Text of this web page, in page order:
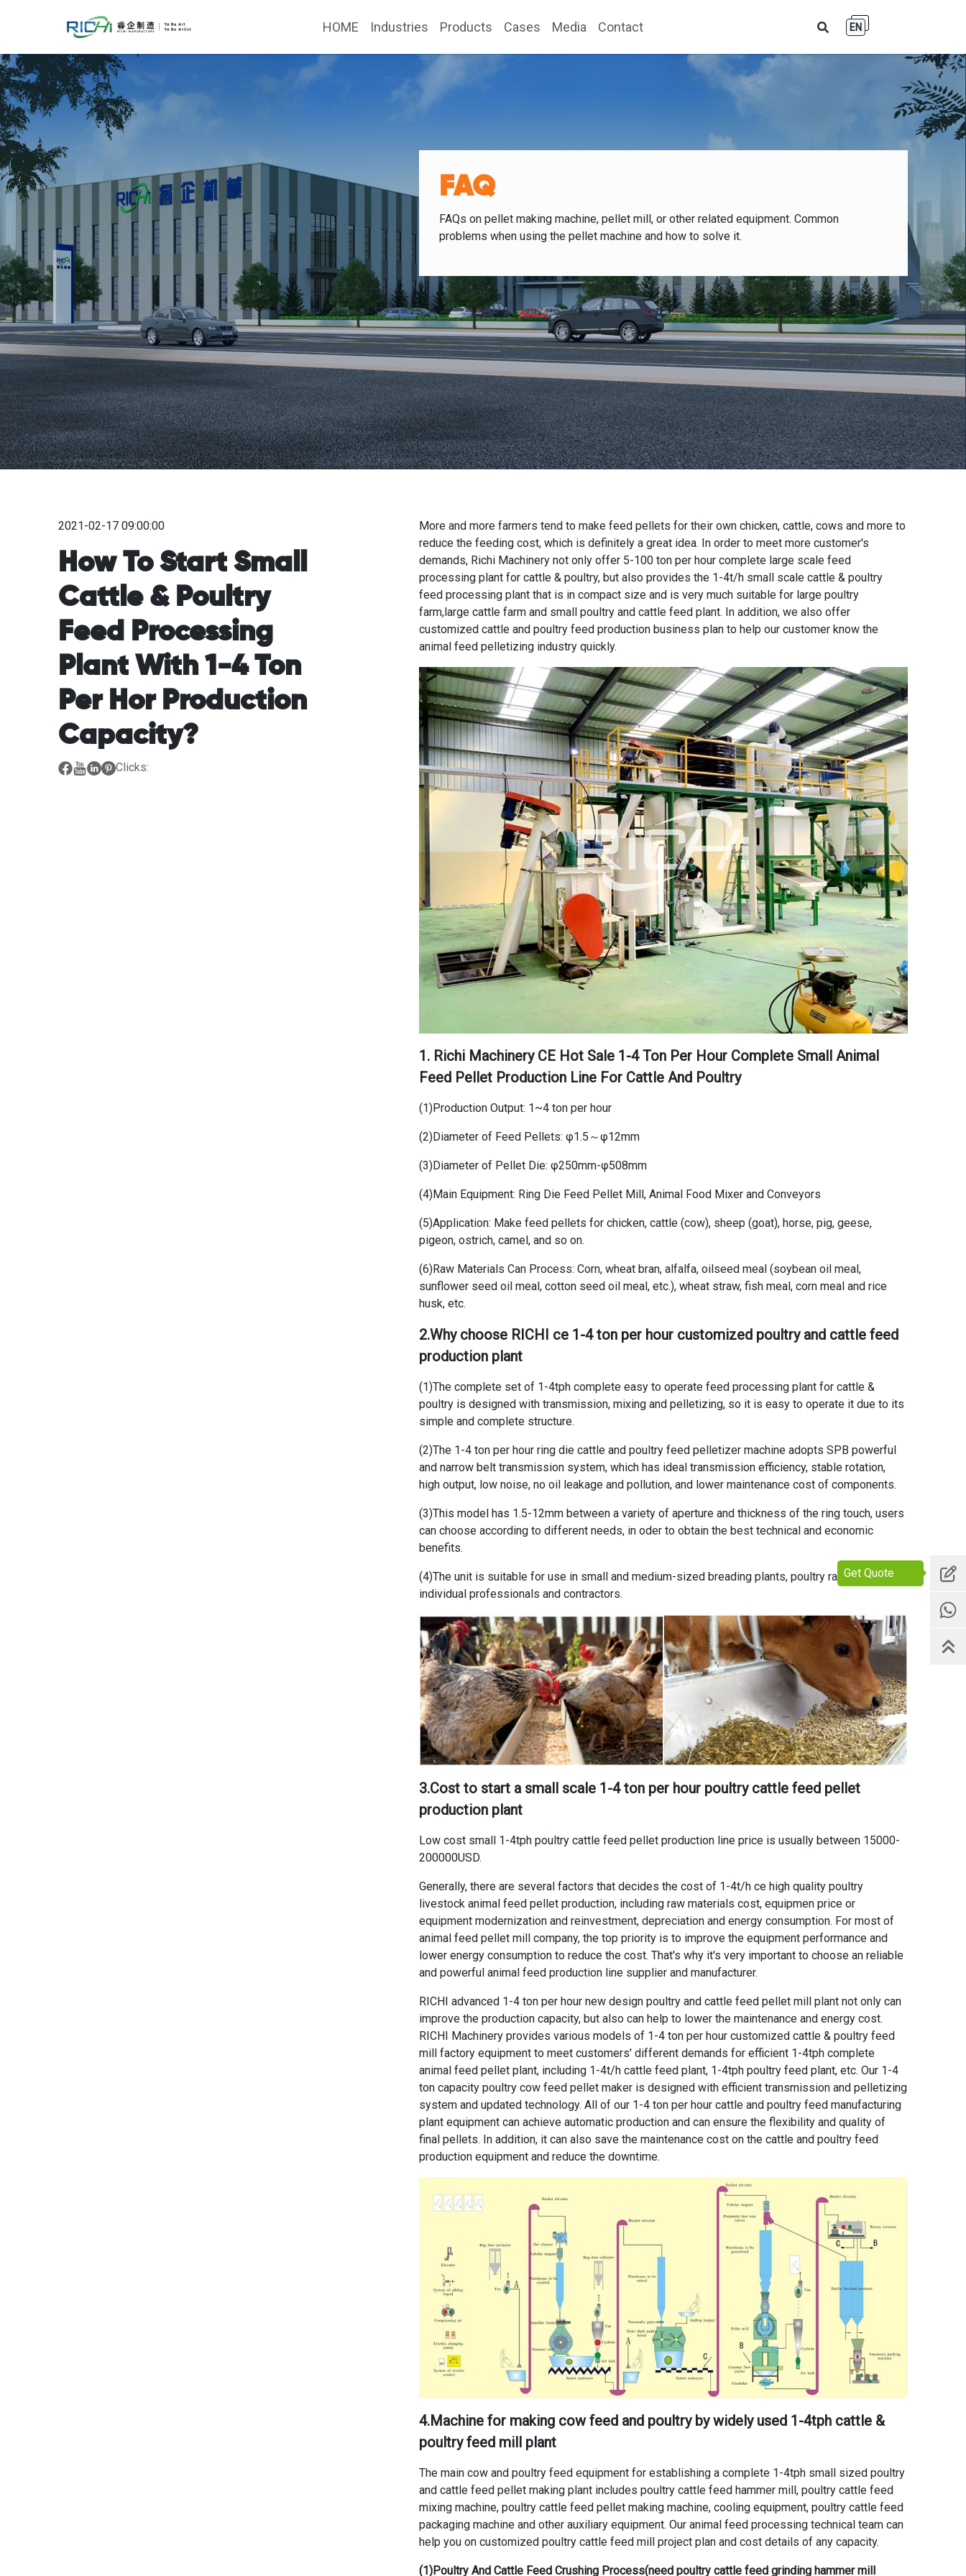
HOME Industries Products Cases Media Contact EN
Get Quote
FAQ
FAQs on pellet making machine, pellet mill, or other related equipment. Common
problems when using the pellet machine and how to solve it.
2021-02-17 09:00:00
How To Start Small
Cattle & Poultry
Feed Processing
Plant With 1-4 Ton
Per Hor Production
Capacity?
Clicks:
More and more farmers tend to make feed pellets for their own chicken, cattle, cows and more to
reduce the feeding cost, which is definitely a great idea. In order to meet more customer's
demands, Richi Machinery not only offer 5-100 ton per hour complete large scale feed
processing plant for cattle & poultry, but also provides the 1-4t/h small scale cattle & poultry
feed processing plant that is in compact size and is very much suitable for large poultry
farm,large cattle farm and small poultry and cattle feed plant. In addition, we also offer
customized cattle and poultry feed production business plan to help our customer know the
animal feed pelletizing industry quickly.
1. Richi Machinery CE Hot Sale 1-4 Ton Per Hour Complete Small Animal
Feed Pellet Production Line For Cattle And Poultry
(1)Production Output: 1~4 ton per hour
(2)Diameter of Feed Pellets: φ1.5～φ12mm
(3)Diameter of Pellet Die: φ250mm-φ508mm
(4)Main Equipment: Ring Die Feed Pellet Mill, Animal Food Mixer and Conveyors
(5)Application: Make feed pellets for chicken, cattle (cow), sheep (goat), horse, pig, geese,
pigeon, ostrich, camel, and so on.
(6)Raw Materials Can Process: Corn, wheat bran, alfalfa, oilseed meal (soybean oil meal,
sunflower seed oil meal, cotton seed oil meal, etc.), wheat straw, fish meal, corn meal and rice
husk, etc.
2.Why choose RICHI ce 1-4 ton per hour customized poultry and cattle feed
production plant
(1)Thecomplete set of 1-4tph complete easy to operate feed processing plant for cattle &
poultry is designed with transmission, mixing and pelletizing, so it is easy to operate it due to its
simple and complete structure.
(2)The 1-4 ton per hour ring die cattle and poultry feed pelletizer machine adopts SPB powerful
and narrow belt transmission system, which has ideal transmission efficiency, stable rotation,
high output, low noise, no oil leakage and pollution, and lower maintenance cost of components.
(3)This model has 1.5-12mm between a variety of aperture and thickness of the ring touch, users
can choose according to different needs, in oder to obtain the best technical and economic
benefits.
(4)The unit is suitable for use in small and medium-sized breading plants, poultry raising plants,
individual professionals and contractors.
3.Cost to start a small scale 1-4 ton per hour poultry cattle feed pellet
production plant
Low cost small 1-4tph poultry cattle feed pellet production line price is usually between 15000-
200000USD.
Generally, there are several factors that decides thecost of 1-4t/h ce high quality poultry
livestock animal feed pellet production, including raw materials cost, equipmen price or
equipment modernization and reinvestment, depreciation and energy consumption. For most of
animal feed pellet mill company, the top priority is to improve the equipment performance and
lower energy consumption to reduce the cost. That's why it's very important to choose an reliable
and powerful animal feed production line supplier and manufacturer.
RICHIadvanced 1-4 ton per hour new design poultry and cattle feed pellet mill plant not only can
improve the production capacity, but also can help to lower the maintenance and energy cost.
RICHI Machinery provides various models of 1-4 ton per hour customized cattle & poultry feed
mill factory equipment to meet customers' different demands for efficient 1-4tph complete
animal feed pellet plant, including 1-4t/h cattle feed plant, 1-4tph poultry feed plant, etc. Our 1-4
ton capacity poultry cow feed pellet maker is designed with efficient transmission and pelletizing
system and updated technology. All of our 1-4 ton per hour cattle and poultry feed manufacturing
plant equipment can achieve automatic production and can ensure the flexibility and quality of
final pellets. In addition, it can also save the maintenance cost on the cattle and poultry feed
production equipment and reduce the downtime.
4.Machine for making cow feed and poultry by widely used 1-4tph cattle &
poultry feed mill plant
The maincow and poultry feed equipment for establishing a complete 1-4tph small sized poultry
and cattle feed pellet making plant includespoultry cattle feed hammer mill,poultry cattle feed
mixing machine,poultry cattle feed pellet making machine, cooling equipment, poultry cattle feed
packaging machine and other auxiliary equipment. Our animal feed processing technical team can
help you on customized poultry cattle feed mill project plan and cost details of any capacity.
(1)Poultry And Cattle Feed Crushing Process(needpoultry cattle feed grinding hammer mill